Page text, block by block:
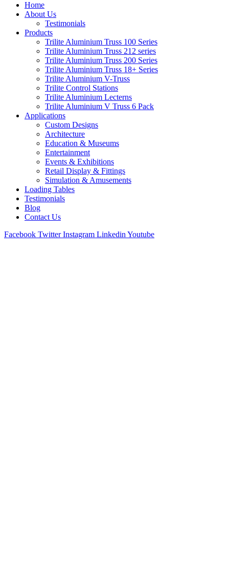
Home
About Us
Testimonials
Products
Trilite Aluminium Truss 100 Series
Trilite Aluminium Truss 212 series
Trilite Aluminium Truss 200 Series
Trilite Aluminium Truss 18+ Series
Trilite Aluminium V-Truss
Trilite Control Stations
Trilite Aluminium Lecterns
Trilite Aluminium V Truss 6 Pack
Applications
Custom Designs
Architecture
Education & Museums
Entertainment
Events & Exhibitions
Retail Display & Fittings
Simulation & Amusements
Loading Tables
Testimonials
Blog
Contact Us
Facebook Twitter Instagram Linkedin Youtube